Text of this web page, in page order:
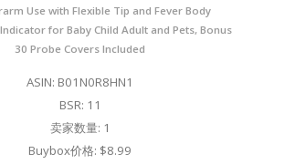
Use with Flexible Tip and Fever Body
for Baby Child Adult and Pets, Bonus
30 Probe Covers Included
ASIN: B01N0R8HN1
BSR: 11
卖家数量: 1
Buybox价格: $8.99